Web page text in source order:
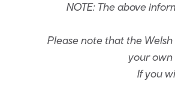
NOTE: The above
Please note that the
your own
If you